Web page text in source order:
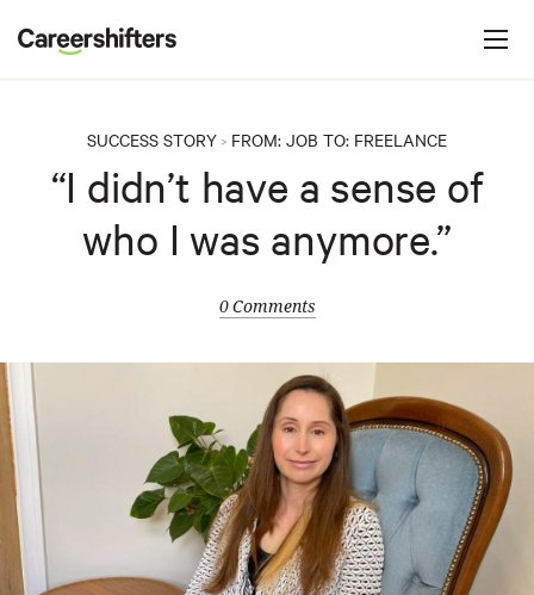
t
e
SUCCESS STORY > FROM: JOB TO: FREELANCE
“I didn’t have a sense of
who I was anymore.”
0 Comments